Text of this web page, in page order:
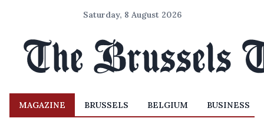
Saturday, 8 August 2026
MAGAZINE BRUSSELS BELGIUM BUSINESS